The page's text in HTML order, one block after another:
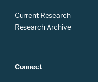
Current Research
Research Archive
Connect